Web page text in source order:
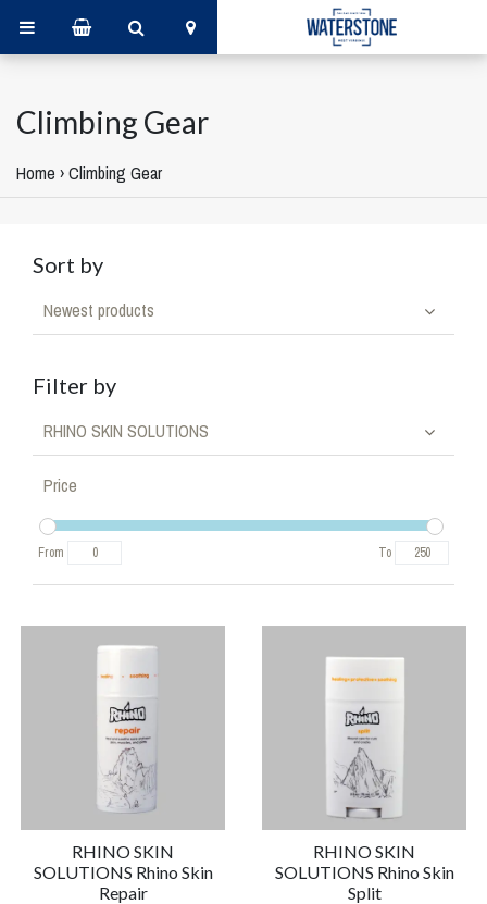
Climbing Gear
Home ›Climbing Gear
Sort by
Newest products
Filter by
RHINO SKIN SOLUTIONS
Price
From To
RHINO SKIN
SOLUTIONS Rhino Skin
Repair
RHINO SKIN
SOLUTIONS Rhino Skin
Split